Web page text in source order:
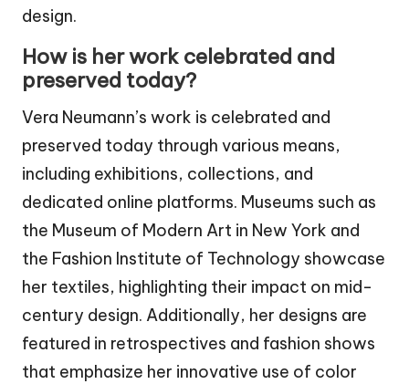
design.
How is her work celebrated and
preserved today?
Vera Neumann’s work is celebrated and
preserved today through various means,
including exhibitions, collections, and
dedicated online platforms. Museums such as
the Museum of Modern Art in New York and
the Fashion Institute of Technology showcase
her textiles, highlighting their impact on mid-
century design. Additionally, her designs are
featured in retrospectives and fashion shows
that emphasize her innovative use of color